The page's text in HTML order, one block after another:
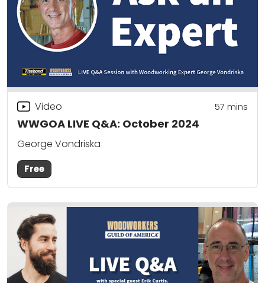
WWGOA LIVE Q&A: October 2024
Video 57 mins
George Vondriska
Free